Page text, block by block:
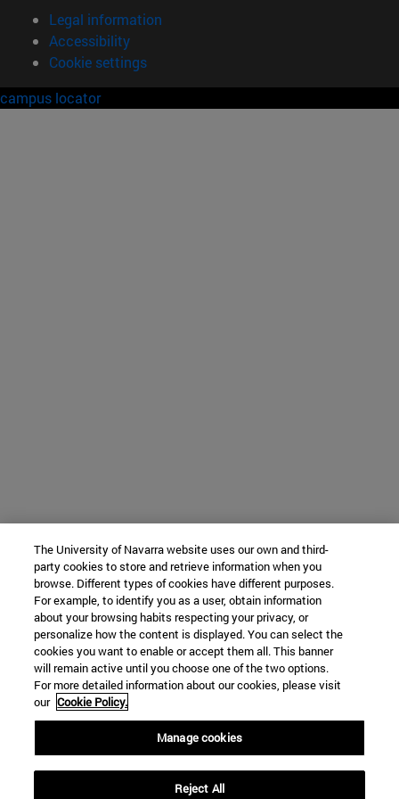
Legal information
Accessibility
Cookie settings
campus locator
The University of Navarra website uses our own and third-
party cookies to store and retrieve information when you
browse. Different types of cookies have different purposes.
For example, to identify you as a user, obtain information
about your browsing habits respecting your privacy, or
personalize how the content is displayed. You can select the
cookies you want to enable or accept them all. This banner
will remain active until you choose one of the two options.
For more detailed information about our cookies, please visit
our Cookie Policy.
Manage cookies
Reject All